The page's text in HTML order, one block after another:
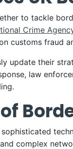
to tackle
Crime
customs fraud
update their
law
complex